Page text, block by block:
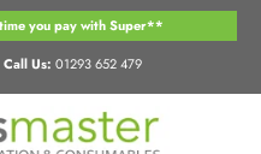
Call Us: 01293 652 479
you pay with Super**